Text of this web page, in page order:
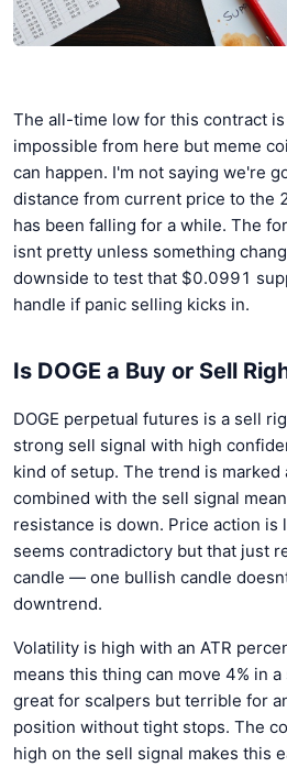
The all-time low for this contract
impossible from here but meme
can happen. I'm not saying we're
distance from current price to the
has been falling for a while. The
isnt pretty unless something
downside to test that $0.0991
handle if panic selling kicks in.
Is DOGE a Buy or Sell
DOGE perpetual futures is a sell
strong sell signal with high
kind of setup. The trend is marked
combined with the sell signal
resistance is down. Price action is
seems contradictory but that just
candle — one bullish candle
downtrend.
Volatility is high with an ATR
means this thing can move 4% in
great for scalpers but terrible for
position without tight stops. The
high on the sell signal makes this